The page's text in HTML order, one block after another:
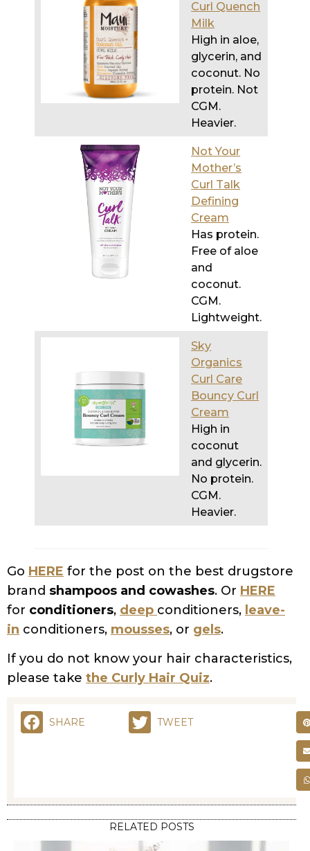
Curl Quench
Milk
High in aloe,
glycerin, and
coconut. No
protein. Not
CGM.
Heavier.
Not Your
Mother’s
Curl Talk
Defining
Cream
Has protein.
Free of aloe
and
coconut.
CGM.
Lightweight.
Sky
Organics
Curl Care
Bouncy Curl
Cream
High in
coconut
and glycerin.
No protein.
CGM.
Heavier.
Go HERE for the post on the best drugstore
brand shampoos and cowashes. Or HERE
for conditioners, deep conditioners, leave-
in conditioners, mousses, or gels.
If you do not know your hair characteristics,
please take the Curly Hair Quiz.
SHARE TWEET
RELATED POSTS